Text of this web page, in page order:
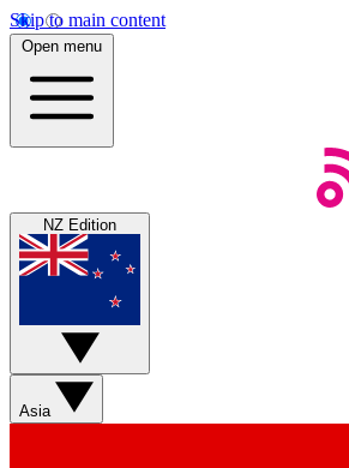
Skip to main content
Open menu
NZ Edition
Asia